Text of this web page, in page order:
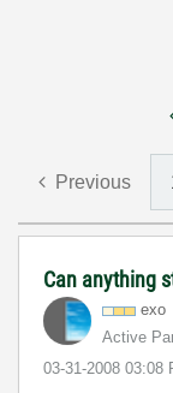
Previous
Can anything
exo
Active
‎03-31-2008 03:08